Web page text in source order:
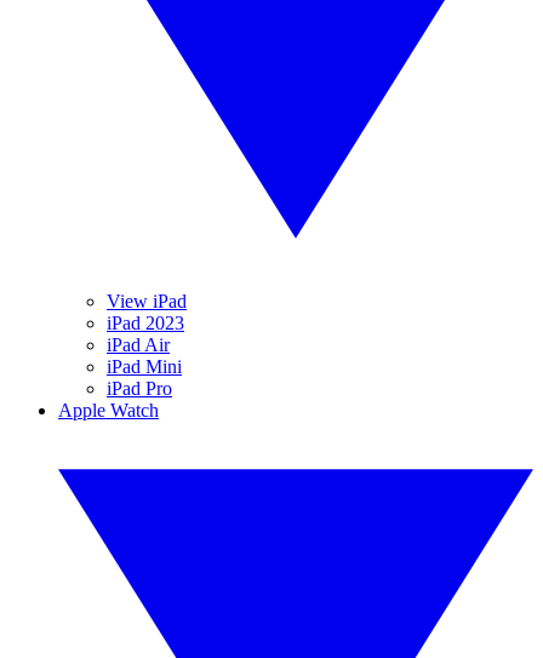
View iPad
iPad 2023
iPad Air
iPad Mini
iPad Pro
Apple Watch